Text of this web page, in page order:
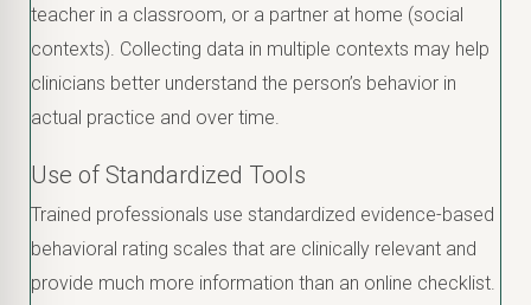
teacher in a classroom, or a partner at home (social
contexts). Collecting data in multiple contexts may help
clinicians better understand the person’s behavior in
actual practice and over time.
Use of Standardized Tools
Trained professionals use standardized evidence-based
behavioral rating scales that are clinically relevant and
provide much more information than an online checklist.